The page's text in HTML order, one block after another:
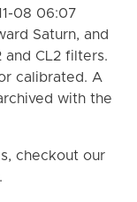
08 06:07
Saturn, and
and CL2 filters.
calibrated. A
with the
checkout our